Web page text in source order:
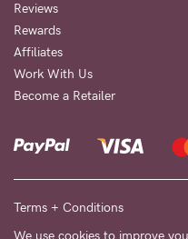
Reviews
Rewards
Affiliates
Work With Us
Become a Retailer
Terms + Conditions